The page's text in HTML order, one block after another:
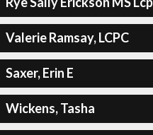
Valerie Ramsay, LCPC
Saxer, Erin E
Wickens, Tasha